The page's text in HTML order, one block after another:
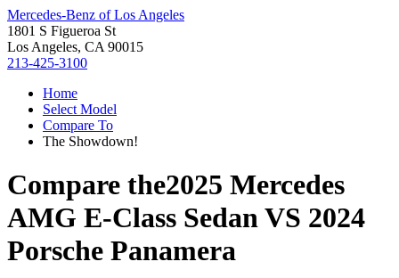
Mercedes-Benz of Los Angeles
1801 S Figueroa St
Los Angeles, CA 90015
213-425-3100
Home
Select Model
Compare To
The Showdown!
Compare the2025 Mercedes
AMG E-Class SedanVS 2024
Porsche Panamera